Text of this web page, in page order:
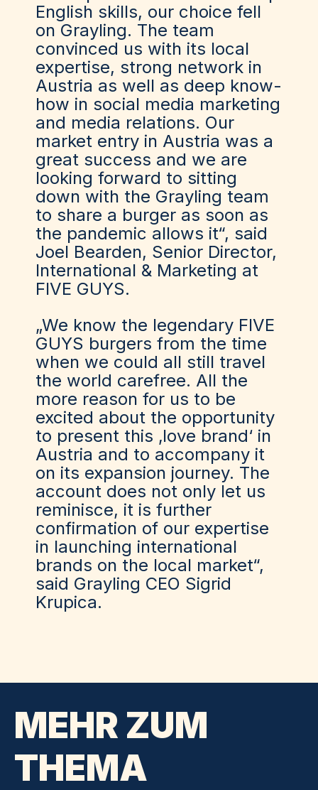
English skills, our choice fell
on Grayling. The team
convinced us with its local
expertise, strong network in
Austria as well as deep know-
how in social media marketing
and media relations. Our
market entry in Austria was a
great success and we are
looking forward to sitting
down with the Grayling team
to share a burger as soon as
the pandemic allows it“, said
Joel Bearden, Senior Director,
International & Marketing at
FIVE GUYS.
„We know the legendary FIVE
GUYS burgers from the time
when we could all still travel
the world carefree. All the
more reason for us to be
excited about the opportunity
to present this ‚love brand‘ in
Austria and to accompany it
on its expansion journey. The
account does not only let us
reminisce, it is further
confirmation of our expertise
in launching international
brands on the local market“,
said Grayling CEO Sigrid
Krupica.
MEHR ZUM
THEMA